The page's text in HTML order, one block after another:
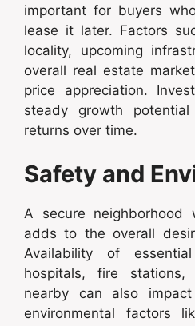
important for buyers
lease it later. Factors
locality, upcoming
overall real estate
price appreciation.
steady growth
returns over time.
Safety and
A secure neighborhood
adds to the overall
Availability of
hospitals, fire
nearby can also
environmental factors